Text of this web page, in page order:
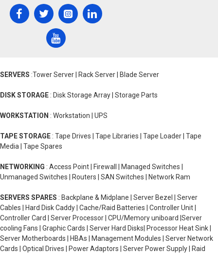
SERVERS :Tower Server | Rack Server | Blade Server
DISK STORAGE : Disk Storage Array | Storage Parts
WORKSTATION : Workstation | UPS
TAPE STORAGE : Tape Drives | Tape Libraries | Tape Loader | Tape
Media | Tape Spares
NETWORKING : Access Point | Firewall | Managed Switches |
Unmanaged Switches | Routers | SAN Switches | Network Ram
SERVERS SPARES : Backplane & Midplane | Server Bezel | Server
Cables | Hard Disk Caddy | Cache/Raid Batteries | Controller Unit |
Controller Card | Server Processor | CPU/Memory uniboard |Server
cooling Fans | Graphic Cards | Server Hard Disks| Processor Heat Sink |
Server Motherboards | HBAs | Management Modules | Server Network
Cards | Optical Drives | Power Adaptors | Server Power Supply | Raid